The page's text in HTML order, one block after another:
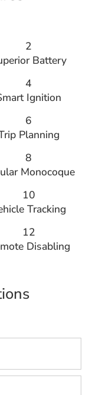
2
Battery
4
Ignition
6
Planning
8
Monocoque
10
Tracking
12
Disabling